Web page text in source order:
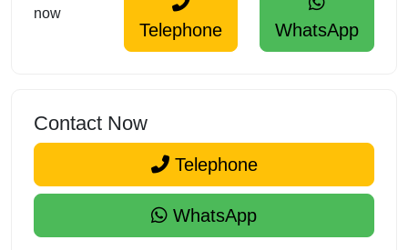
now
Telephone WhatsApp
Contact Now
Telephone
WhatsApp